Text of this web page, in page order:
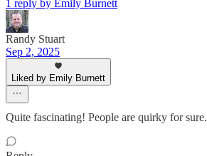
1 reply by Emily Burnett
Randy Stuart
Sep 2, 2025
Liked by Emily Burnett
Quite fascinating! People are quirky for sure.